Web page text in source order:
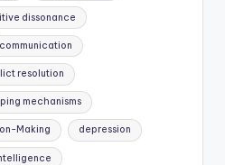
dissonance
communication
resolution
mechanisms
Making depression